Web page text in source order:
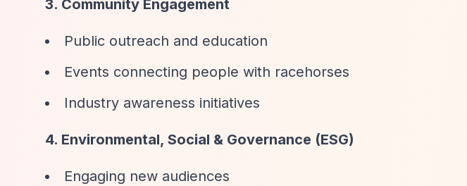
3. Community Engagement
Public outreach and education
Events connecting people with racehorses
Industry awareness initiatives
4. Environmental, Social & Governance (ESG)
Engaging new audiences